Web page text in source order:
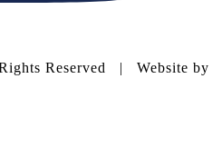
Reserved | Website by